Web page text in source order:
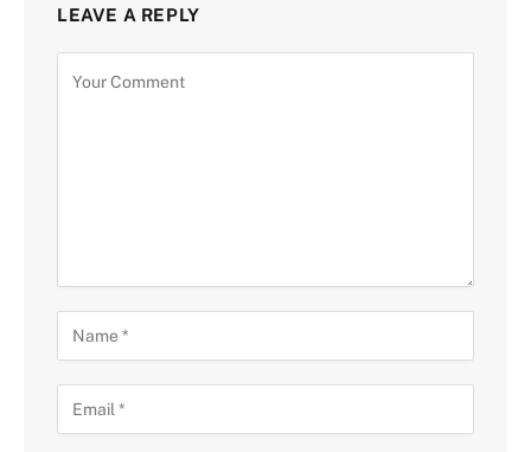
LEAVE A REPLY